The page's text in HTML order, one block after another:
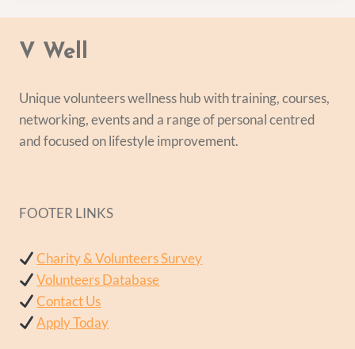
V Well
Unique volunteers wellness hub with training, courses,
networking, events and a range of personal centred
and focused on lifestyle improvement.
FOOTER LINKS
Charity & Volunteers Survey
Volunteers Database
Contact Us
Apply Today